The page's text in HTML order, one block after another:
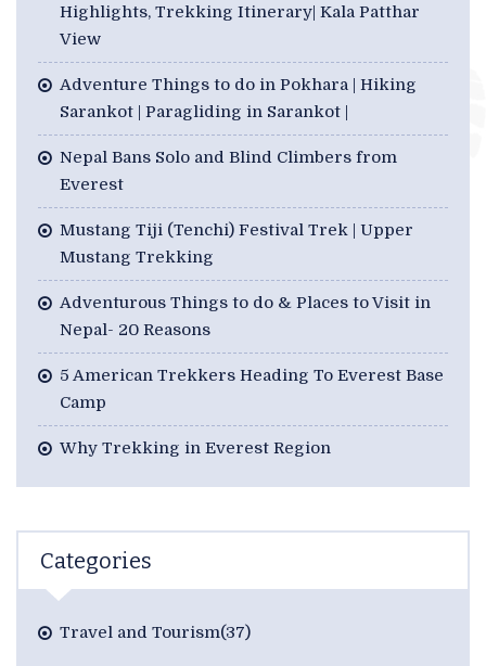
Highlights, Trekking Itinerary| Kala Patthar
View
Adventure Things to do in Pokhara | Hiking
Sarankot | Paragliding in Sarankot |
Nepal Bans Solo and Blind Climbers from
Everest
Mustang Tiji (Tenchi) Festival Trek | Upper
Mustang Trekking
Adventurous Things to do & Places to Visit in
Nepal- 20 Reasons
5 American Trekkers Heading To Everest Base
Camp
Why Trekking in Everest Region
Categories
Travel and Tourism(37)